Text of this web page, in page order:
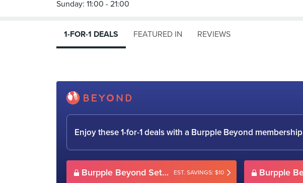
1-FOR-1 DEALS FEATURED IN REVIEWS
Enjoy these 1-for-1 deals with a Burpple Beyond membership
Burpple Beyond Set for 2 EST. SAVINGS: $10